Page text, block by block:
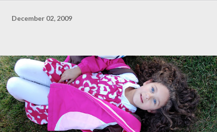
December 02, 2009